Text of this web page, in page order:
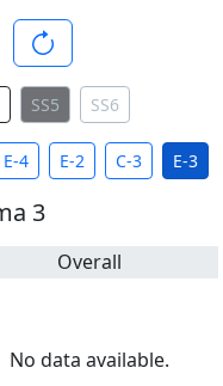
SS5 SS6
E-4 E-2 C-3 E-3
3
Overall
No data available.